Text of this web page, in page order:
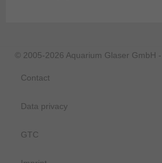
© 2005-2026 Aquarium Glaser GmbH
Contact
Data privacy
GTC